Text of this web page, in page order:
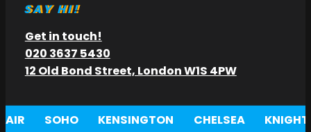
SAY HI!
Get in touch!
020 3637 5430
12 Old Bond Street, London W1S 4PW
SOHO KENSINGTON CHELSEA